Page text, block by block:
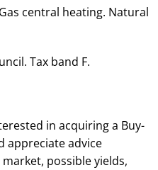
central heating. Natural
Tax band F.
in acquiring a Buy-
appreciate advice
possible yields,